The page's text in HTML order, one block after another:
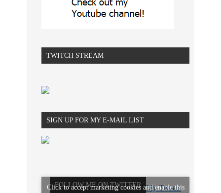
TWITCH STREAM
SIGN UP FOR MY E-MAIL LIST
FOLLOW ME ON TWITTER My Tweets
Click to accept marketing cookies and enable this